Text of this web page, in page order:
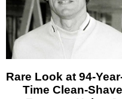
Rare Look at 94-
Time Clean-